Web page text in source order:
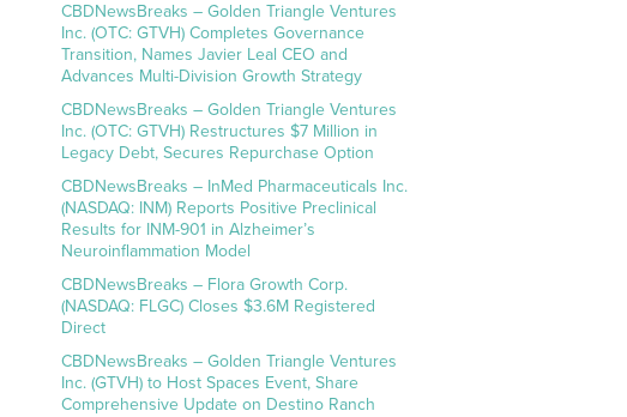
CBDNewsBreaks – Golden Triangle Ventures
Inc. (OTC: GTVH) Completes Governance
Transition, Names Javier Leal CEO and
Advances Multi-Division Growth Strategy
CBDNewsBreaks – Golden Triangle Ventures
Inc. (OTC: GTVH) Restructures $7 Million in
Legacy Debt, Secures Repurchase Option
CBDNewsBreaks – InMed Pharmaceuticals Inc.
(NASDAQ: INM) Reports Positive Preclinical
Results for INM-901 in Alzheimer’s
Neuroinflammation Model
CBDNewsBreaks – Flora Growth Corp.
(NASDAQ: FLGC) Closes $3.6M Registered
Direct
CBDNewsBreaks – Golden Triangle Ventures
Inc. (GTVH) to Host Spaces Event, Share
Comprehensive Update on Destino Ranch